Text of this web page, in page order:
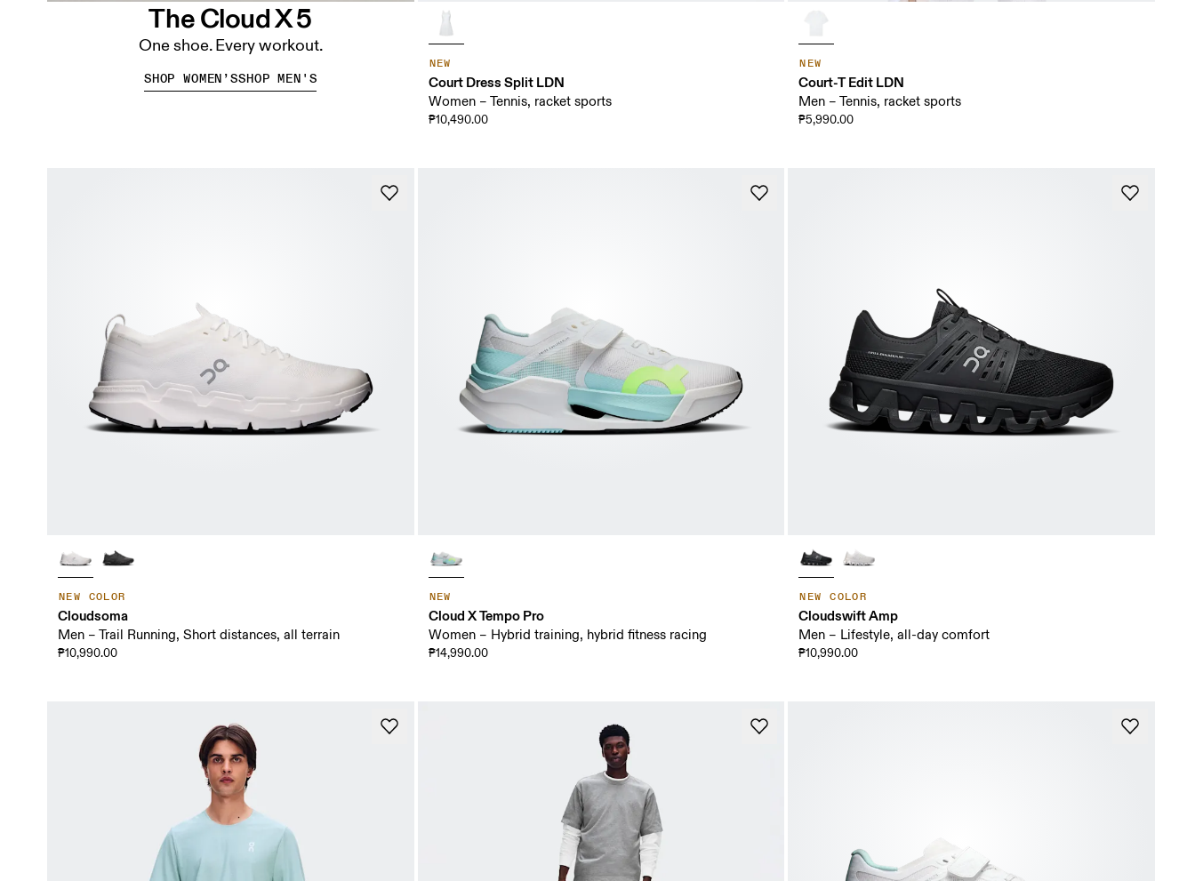
NEW
Court Dress Split LDN
Women – Tennis, racket sports
₱10,490.00
NEW
Court-T Edit LDN
Men – Tennis, racket sports
₱5,990.00
NEW COLOR
Cloudsoma
Men – Trail Running, Short distances, all terrain
₱10,990.00
NEW
Cloud X Tempo Pro
Women – Hybrid training, hybrid fitness racing
₱14,990.00
NEW COLOR
Cloudswift Amp
Men – Lifestyle, all-day comfort
₱10,990.00
The Cloud X 5
One shoe. Every workout.
SHOP WOMEN’SSHOP MEN'S